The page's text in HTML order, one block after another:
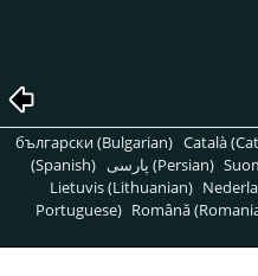
български (Bulgarian) Català
(Spanish)
پارسی (Persian)
Lietuvis (Lithuanian)
Portuguese) Română